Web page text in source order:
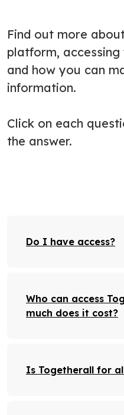
Find out more
platform,
and how you can
information.
Click on each
the answer.
Do I have access?
Who can access
much does it cost?
Is Togetherall for